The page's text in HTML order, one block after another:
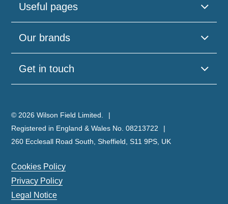
Useful pages
Our brands
Get in touch
© 2026 Wilson Field Limited.
Registered in England & Wales No. 08213722
260 Ecclesall Road South, Sheffield, S11 9PS, UK
Cookies Policy
Privacy Policy
Legal Notice